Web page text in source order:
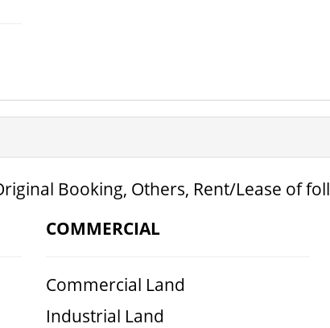
Booking, Others, Rent/Lease of
COMMERCIAL
Commercial Land
Industrial Land